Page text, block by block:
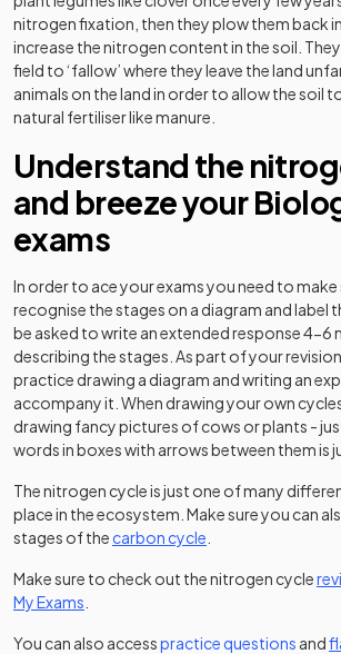
nitrogen fixation, then they plow them back
increase the nitrogen content in the soil.
field to ‘fallow’ where they leave the land
animals on the land in order to allow the soil
natural fertiliser like manure.
Understand the
and breeze your
exams
In order to ace your exams you need to
recognise the stages on a diagram and label
be asked to write an extended response 4-6
describing the stages. As part of your
practice drawing a diagram and writing an
accompany it. When drawing your own
drawing fancy pictures of cows or plants -
words in boxes with arrows between them is
The nitrogen cycle is just one of many
place in the ecosystem. Make sure you can
stages of the carbon cycle
Make sure to check out the nitrogen cycle
My Exams
You can also accesspractice questions and